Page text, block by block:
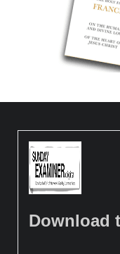
Download